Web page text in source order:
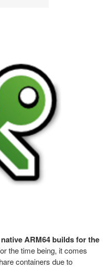
native ARM64 builds for the
the time being, it comes
containers due to